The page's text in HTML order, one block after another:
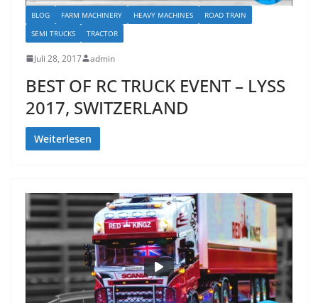
BLOG FARM MACHINERY HEAVY MACHINES
ROAD TRAIN
SEMI TRUCKS
TRACTOR
Juli 28, 2017 admin
BEST OF RC TRUCK EVENT – LYSS
2017, SWITZERLAND
Weiterlesen